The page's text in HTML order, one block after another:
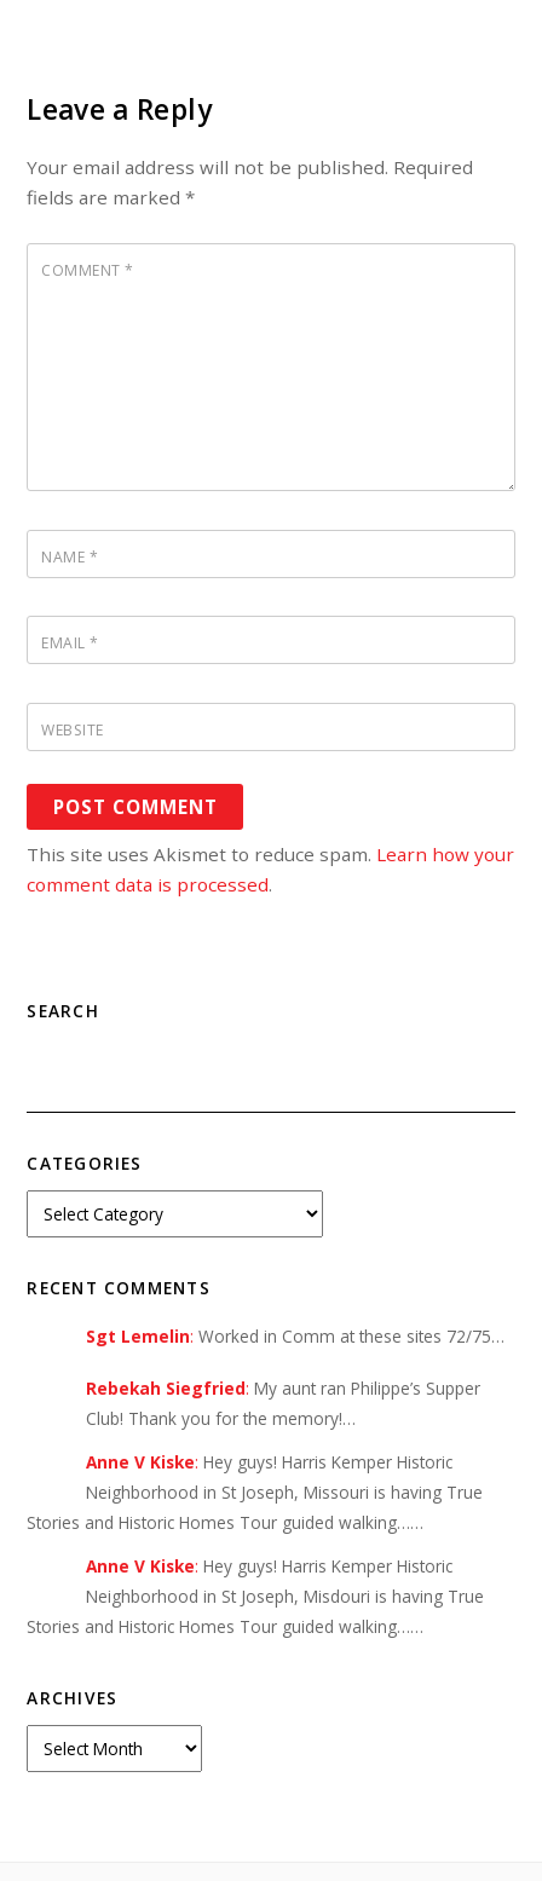
Leave a Reply
Your email address will not be published. Required
fields are marked*
COMMENT*
NAME *
EMAIL*
WEBSITE
This site uses Akismet to reduce spam. Learn how your
comment data is processed.
SEARCH
CATEGORIES
RECENT COMMENTS
Sgt Lemelin: Worked in Comm at these sites 72/75…
Rebekah Siegfried: My aunt ran Philippe’s Supper
Club! Thank you for the memory!…
Anne V Kiske: Hey guys! Harris Kemper Historic
Neighborhood in St Joseph, Missouri is having True
Stories and Historic Homes Tour guided walking……
Anne V Kiske: Hey guys! Harris Kemper Historic
Neighborhood in St Joseph, Misdouri is having True
Stories and Historic Homes Tour guided walking……
ARCHIVES
Archives